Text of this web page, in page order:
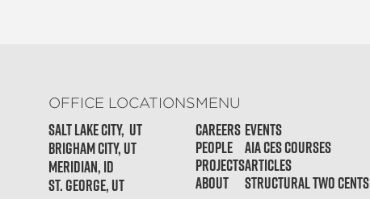
OFFICE LOCATIONS
Salt Lake City, Ut
Brigham City, UT
Meridian, ID
St. George, UT
MENU
Careers
People
Projects
About
Events
AIA CES Courses
Articles
Structural Two Cents